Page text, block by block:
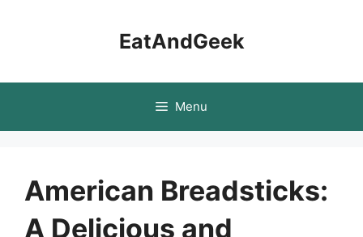
EatAndGeek
Menu
American Breadsticks:
A Delicious and